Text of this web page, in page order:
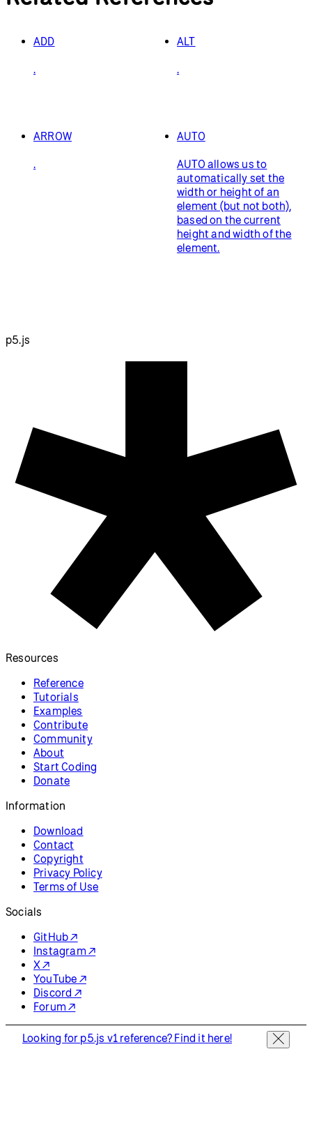
ADD
.
ALT
.
ARROW
.
AUTO
AUTO allows us to
automatically set the
width or height of an
element (but not both),
based on the current
height and width of the
element.
p5.js
Resources
Reference
Tutorials
Examples
Contribute
Community
About
Start Coding
Donate
Information
Download
Contact
Copyright
Privacy Policy
Terms of Use
Socials
GitHub ↗
Instagram ↗
X ↗
YouTube ↗
Discord ↗
Forum ↗
Looking for p5.js v1 reference? Find it here!